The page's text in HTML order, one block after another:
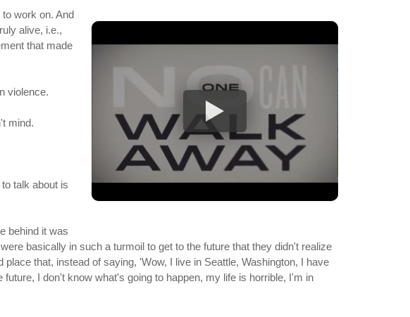
work on. And
alive, i.e.,
that made
violence.
mind.
talk about is
behind it was
basically in such a turmoil to get to the future that they didn't realize
that, instead of saying, 'Wow, I live in Seattle, Washington, I have
I don't know what's going to happen, my life is horrible, I'm in